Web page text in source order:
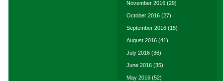
November 2016 (29)
October 2016 (27)
September 2016 (15)
August 2016 (41)
July 2016 (36)
June 2016 (35)
May 2016 (52)